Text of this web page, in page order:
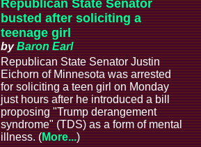
Republican State Senator
busted after soliciting a
teenage girl
byBaron Earl
Republican State Senator Justin
Eichorn of Minnesota was arrested
for soliciting a teen girl on Monday
just hours after he introduced a bill
proposing "Trump derangement
syndrome" (TDS) as a form of mental
illness. (More...)